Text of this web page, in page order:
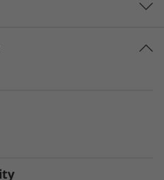
and customer
this, data centers are
the speed and
operations.